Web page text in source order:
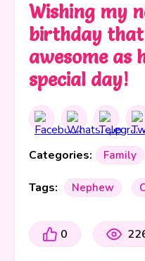
Wishing my
birthday
awesome as
special day!
Categories: Family
Tags: Nephew
0